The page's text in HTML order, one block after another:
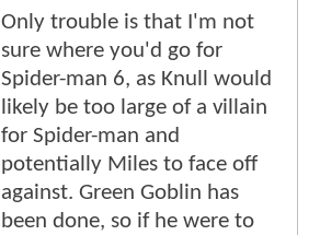
Only trouble is that I'm not
sure where you'd go for
Spider-man 6, as Knull would
likely be too large of a villain
for Spider-man and
potentially Miles to face off
against. Green Goblin has
been done, so if he were to